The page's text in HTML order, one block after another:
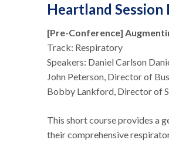
Heartland Session
[Pre-Conference]
Track: Respiratory
Speakers: Daniel Carlson
John Peterson, Director of
Bobby Lankford, Director of
This short course provides a
their comprehensive